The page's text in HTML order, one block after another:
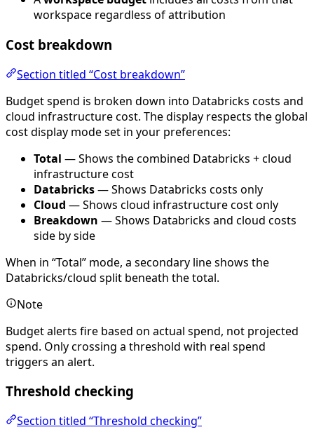
workspace regardless of attribution
Cost breakdown
Section titled “Cost breakdown”
Budget spend is broken down into Databricks costs and
cloud infrastructure cost. The display respects the global
cost display mode set in your preferences:
Total — Shows the combined Databricks + cloud
infrastructure cost
Databricks— Shows Databricks costs only
Cloud — Shows cloud infrastructure cost only
Breakdown — Shows Databricks and cloud costs
side by side
When in “Total” mode, a secondary line shows the
Databricks/cloud split beneath the total.
Note
Budget alerts fire based on actual spend, not projected
spend. Only crossing a threshold with real spend
triggers an alert.
Threshold checking
Section titled “Threshold checking”